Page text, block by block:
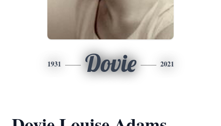
1931 Dovie 2021